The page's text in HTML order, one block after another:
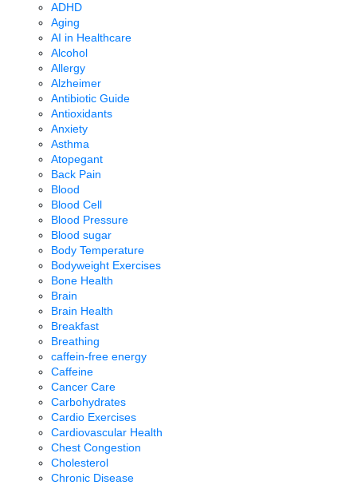
ADHD
Aging
AI in Healthcare
Alcohol
Allergy
Alzheimer
Antibiotic Guide
Antioxidants
Anxiety
Asthma
Atopegant
Back Pain
Blood
Blood Cell
Blood Pressure
Blood sugar
Body Temperature
Bodyweight Exercises
Bone Health
Brain
Brain Health
Breakfast
Breathing
caffein-free energy
Caffeine
Cancer Care
Carbohydrates
Cardio Exercises
Cardiovascular Health
Chest Congestion
Cholesterol
Chronic Disease